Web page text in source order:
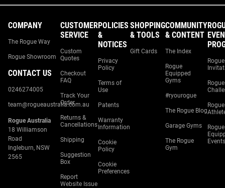
COMPANY
The Rogue Way
Rogue Showroom
CONTACT US
0246274005
team@rogueaustralia.com.au
Rogue Australia
18 Williamson
Road
Ingleburn, NSW
2565
CUSTOMER
SERVICE
Custom
Quotes
Checkout
FAQ
Track Your
Order
Returns &
Cancellations
Shipping
Suggestion
Box
Report
Website Issue
POLICIES
&
NOTICES
Privacy
Policy
Terms of
Use
Patents
Warranty
Information
Cookie
Policy
Cookie
Preferences
SHOPPING
& TOOLS
Gift Cards
COMMUNITY
& CONTENT
The Index
Rogue
Equipped
Gyms
#ryourogue
The Rogue Blog
Garage Gyms
The Rogue
Gym
Rogue
Rogue
Rogue
Rogue
Events